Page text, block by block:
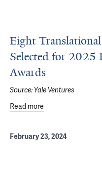
Eight
Selected for 2025
Awards
Source:Yale Ventures
Read more
February 23, 2024